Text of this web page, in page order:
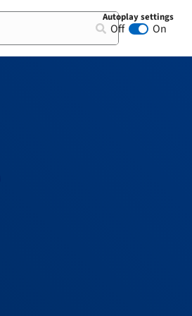
Autoplay settings
Off Animation
On